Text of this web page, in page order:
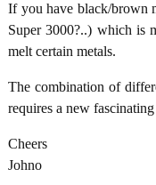
If you have black/brown
Super 3000?..) which is
melt certain metals.
The combination of
requires a new
Cheers
Johno